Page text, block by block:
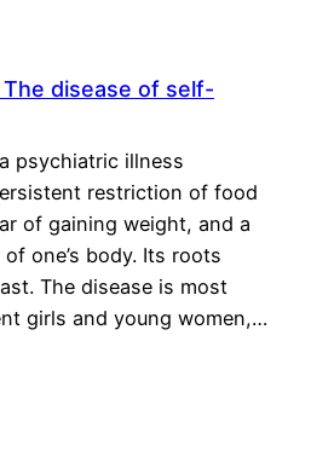
disease of self-
psychiatric illness
restriction of food
of gaining weight, and a
one’s body. Its roots
The disease is most
girls and young women,…